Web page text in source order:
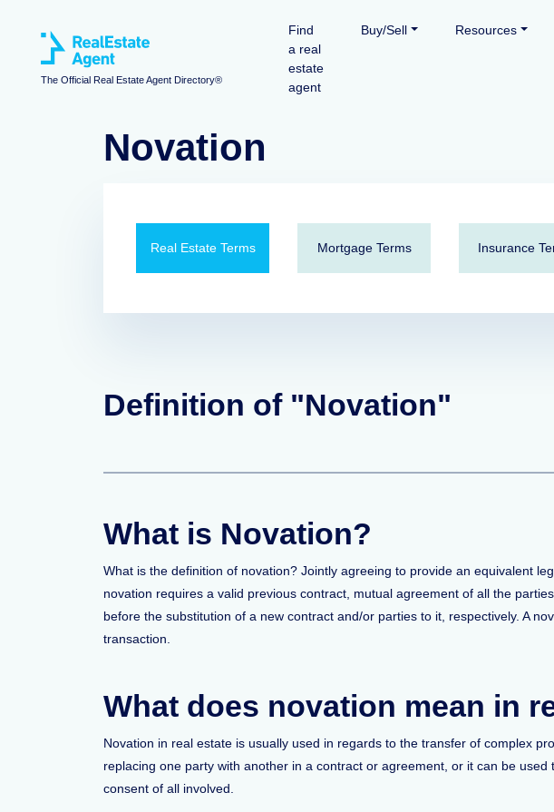
The Official Real Estate Agent Directory®
Find
a real
estate
agent
Buy/Sell Resources
Novation
Real Estate Terms Mortgage Terms Insurance
Definition of "Novation"
What is Novation?
What is the definition of novation? Jointly agreeing to provide an equivalent
novation requires a valid previous contract, mutual agreement of all the
before the substitution of a new contract and/or parties to it, respectively. A
transaction.
What does novation mean in
Novation in real estate is usually used in regards to the transfer of complex
replacing one party with another in a contract or agreement, or it can be
consent of all involved.